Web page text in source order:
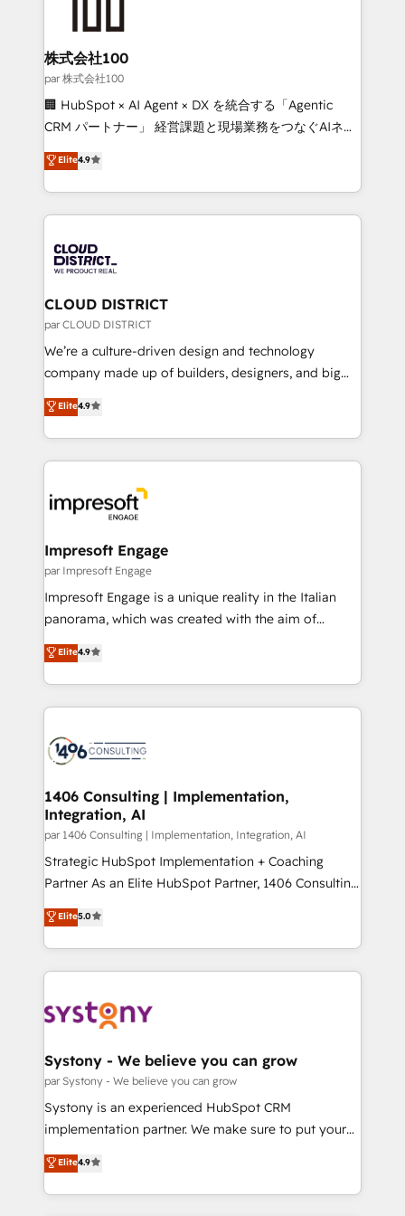
end solutions that integrate CRM, AI automation,
inbound and loop marketing, content, and digital
creativity. Our multicultural team works in Spanish,
Portuguese, and English to design scalable strategies
that drive measurable growth. 🌎 Highlights: • 10+
Platform Migration Excellence. • Top 3 Partner of the
Year LATAM 2022, 2023, 2024, 2025. • Partner of the
business with HubSpot? Let Cebra’s experts help
you grow faster, smarter, and with impact.
株式会社100
par 株式会社100
🏢 HubSpot × AI Agent × DX を統合する「Agentic
CRM パートナー」 経営課題と現場業務をつなぐAIネイ
ティブ・エージェンシーとして、HubSpot Eliteの実装
力で顧客フロント業務を再設計します。 💡 100inc は何
をする会社か？ HubSpotを共通基盤に、AIエージェン
トを組み込んだ顧客フロント業務（マーケティング・営
ィブ・エージェンシーです。事業部・グループ会社・部
門が分立する組織で、データと業務プロセスのサイロ化
を、CRMを軸とした全社共通基盤に再構築します。意
思決定者・PMO・現場担当者に並走します。 1️⃣
HubSpot導入・活用支援 顧客データの一元化から、
GTMの見える化・自動化まで。全Hub統合運用、デー
2️⃣ AIエージェント組織構築 営業・マーケティング業務
の一部をAIが自律実行する組織への移行を設計・実装。
DX × AI推進のPMO伴走支援 複数部門をまたぐDX×AI変
革を、構想から実装・定着までPMOとして主導。「設
の統合・浸透・変革管理を実行します。 ▸ CMS戦略設
計・構築：リード獲得・CVR・SEOを前提にした情報設
計・導線設計・テンプレート設計をContent Hubで一体
提供。 ▸ 既存CRM・MAからの移行支援：Salesforce・
Marketo・Pardot等からの移行、カスタム設計、履歴
ンツとサイト構造を最適化。 🏆 なぜ100incを選ぶの
か？ ✓ HubSpot Eliteパートナー認定 ✓ HubSpotアワ
ード受賞・HUGリーダー ✓ ISO27001:2022 /
HubSpot大百科 出版 CRM・AI活用に関するご相談、現
状整理の壁打ちなど、構想段階からお気軽にお問い合わ
せください。
Elite4.9
CLOUD DISTRICT
par CLOUD DISTRICT
We’re a culture-driven design and technology
company made up of builders, designers, and big
thinkers. We blend strategy, design, and
development—always fueled by curiosity—to turn
ideas, opportunities, and challenges into meaningful
experiences. To us, technology is more than just
and—most importantly—simple. That’s why we lean
into bold ideas and shape them into thoughtful
products and strategies that actually make a
difference.
Elite4.9
Impresoft Engage
par Impresoft Engage
Impresoft Engage is a unique reality in the Italian
panorama, which was created with the aim of
putting Customer Experience at the center by
creating digital environments capable of integrating
people, processes and data. We offer the best
digital solutions on the market, ranging from CRM
marketing automation to online and offline sales
processes through Customer Service Management,
allowing companies to optimize processes and meet
the needs of the customer. We are part of Impresoft
Group, a group of specialized and complementary
companies that divide their offer into 4
Competence Centers: Smart Manufacturing,
The synergies generated by these integrations,
together with the combination of talents, skills,
to accompany companies on their digital
transformation journey.
Elite4.9
1406 Consulting | Implementation,
Integration, AI
par 1406 Consulting | Implementation, Integration, AI
Strategic HubSpot Implementation + Coaching
Partner As an Elite HubSpot Partner, 1406 Consulting
helps mid-market revenue teams transform how
they sell, market, and serve. We don't just build your
HubSpot—we teach your team to own it, then stay
to help you keep winning. What We Do ⚙️ CRM
Data & Content 📈 Sales & Marketing Alignment +
Agent Creation 🔄 Custom Integrations & Data
Migration Why 1406 We become part of your team.
Your team learns while we build. We fix what others
broke. Built for mid-market reality—practical
constraints. By the Numbers 🏆 Top 1% of all
HubSpot partners 🔄 Top 5% globally in client
Elite5.0
Systony - We believe you can grow
par Systony - We believe you can grow
Systony is an experienced HubSpot CRM
implementation partner. We make sure to put your
organization's needs and goals first and think along
with your organization. We are only satisfied once
you are too. Why Systony? - 20+ years of
Elite4.9